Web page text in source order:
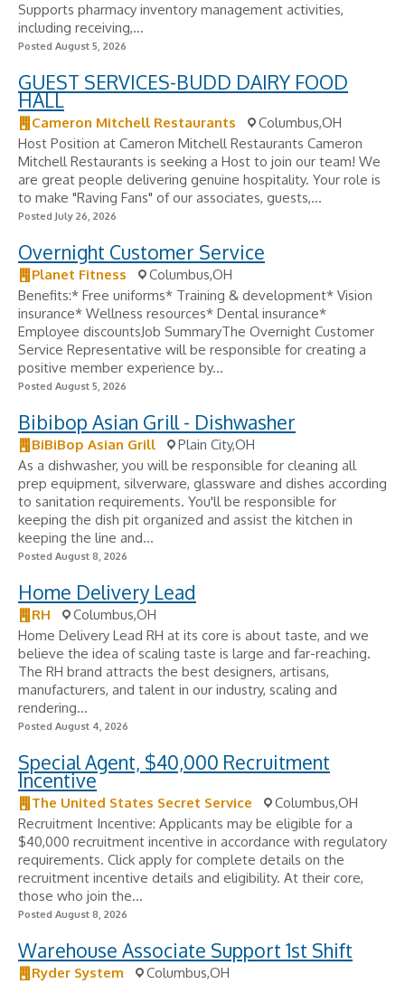
Supports pharmacy inventory management activities,
including receiving,...
Posted August 5, 2026
GUEST SERVICES-BUDD DAIRY FOOD
HALL
Cameron Mitchell Restaurants
Columbus,OH
Host Position at Cameron Mitchell Restaurants Cameron
Mitchell Restaurants is seeking a Host to join our team! We
are great people delivering genuine hospitality. Your role is
to make "Raving Fans" of our associates, guests,...
Posted July 26, 2026
Overnight Customer Service
Planet Fitness
Columbus,OH
Benefits:* Free uniforms* Training & development* Vision
insurance* Wellness resources* Dental insurance*
Employee discountsJob SummaryThe Overnight Customer
Service Representative will be responsible for creating a
positive member experience by...
Posted August 5, 2026
Bibibop Asian Grill - Dishwasher
BiBiBop Asian Grill
Plain City,OH
As a dishwasher, you will be responsible for cleaning all
prep equipment, silverware, glassware and dishes according
to sanitation requirements. You'll be responsible for
keeping the dish pit organized and assist the kitchen in
keeping the line and...
Posted August 8, 2026
Home Delivery Lead
RH
Columbus,OH
Home Delivery Lead RH at its core is about taste, and we
believe the idea of scaling taste is large and far-reaching.
The RH brand attracts the best designers, artisans,
manufacturers, and talent in our industry, scaling and
rendering...
Posted August 4, 2026
Special Agent, $40,000 Recruitment
Incentive
The United States Secret Service
Columbus,OH
Recruitment Incentive: Applicants may be eligible for a
$40,000 recruitment incentive in accordance with regulatory
requirements. Click apply for complete details on the
recruitment incentive details and eligibility. At their core,
those who join the...
Posted August 8, 2026
Warehouse Associate Support 1st Shift
Ryder System
Columbus,OH